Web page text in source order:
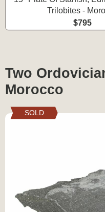
Trilobites -
$795
Two
Morocco
SOLD